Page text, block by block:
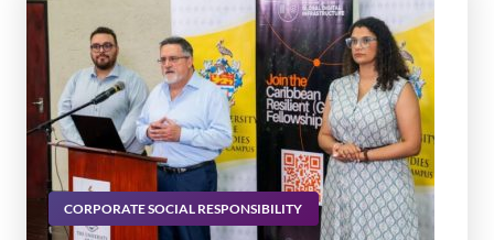
CORPORATE SOCIAL RESPONSIBILITY